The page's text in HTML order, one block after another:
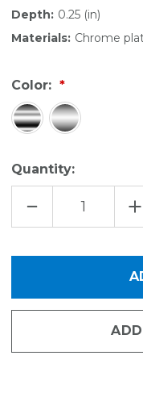
Depth: 0.25 (in)
Materials: Chrome
Color:
Quantity:
DECREASE
OF